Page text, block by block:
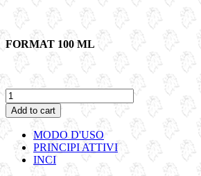
FORMAT 100 ML
GOLDEN
ROSE
|
parfum
quantity
Add to cart
MODO D'USO
PRINCIPI ATTIVI
INCI